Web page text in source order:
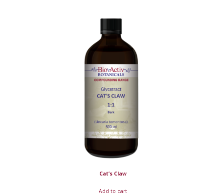
Cat’s Claw
Add to cart